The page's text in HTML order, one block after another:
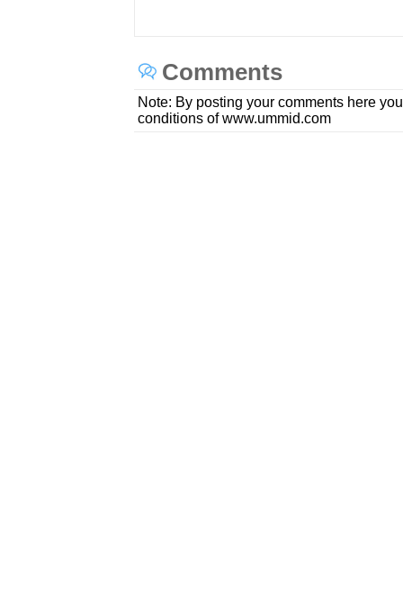
Comments
Note: By posting your comments here
conditions of www.ummid.com